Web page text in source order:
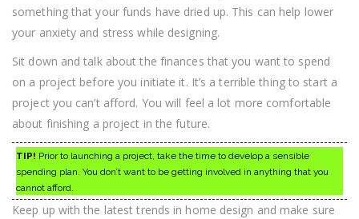
something that your funds have dried up. This can help lower
your anxiety and stress while designing.
Sit down and talk about the finances that you want to spend
on a project before you initiate it. It’s a terrible thing to start a
project you can’t afford. You will feel a lot more comfortable
about finishing a project in the future.
TIP! Prior to launching a project, take the time to develop a sensible
spending plan. You don’t want to be getting involved in anything that you
cannot afford.
Keep up with the latest trends in home design and make sure